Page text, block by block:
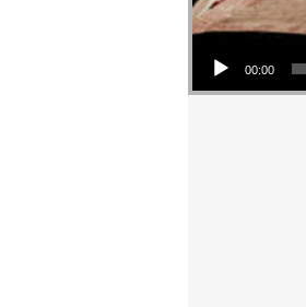
00:00